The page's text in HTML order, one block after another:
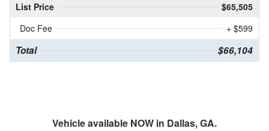
List Price
$65,505
Doc Fee
+ $599
Total $66,104
Vehicle available NOW in Dallas, GA.